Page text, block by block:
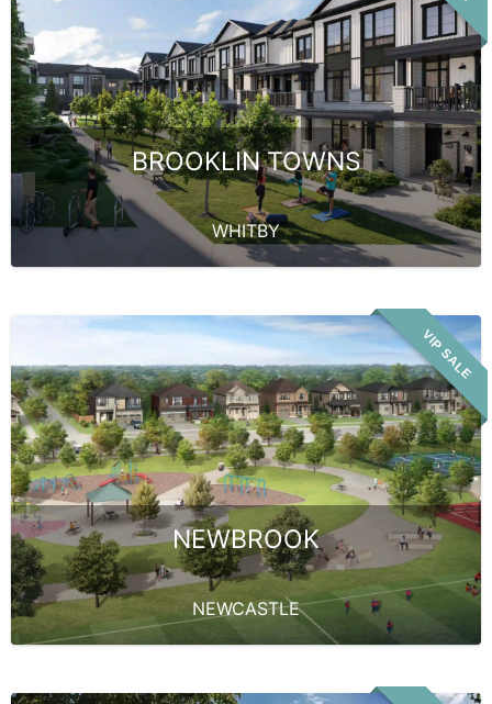
BROOKLIN TOWNS
WHITBY
VIP SALE
NEWBROOK
NEWCASTLE